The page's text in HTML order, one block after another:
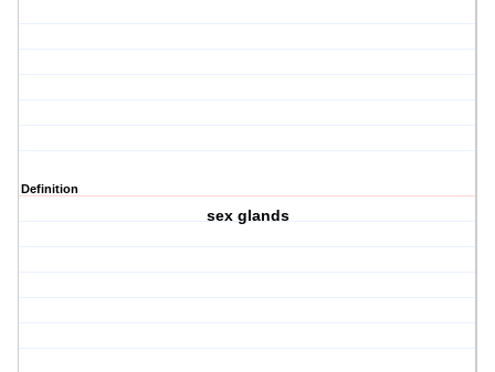
Definition
sex glands